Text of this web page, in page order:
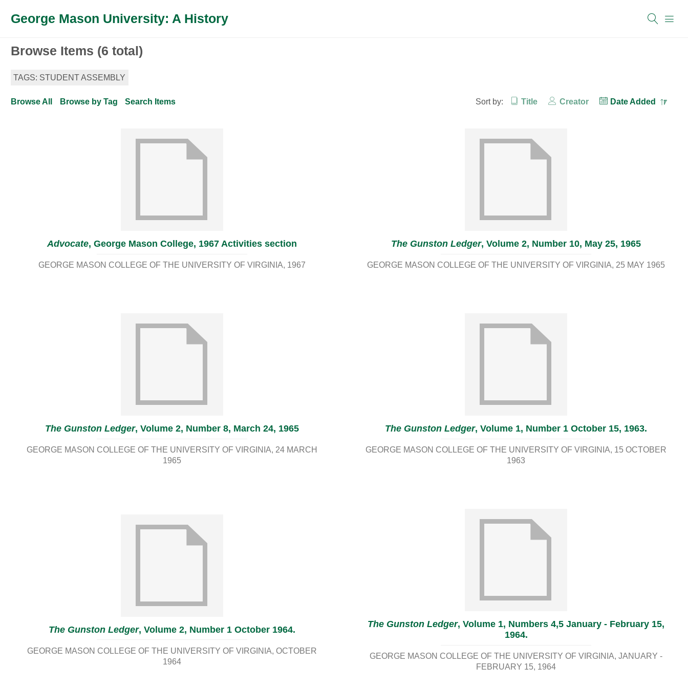
George Mason University: A History
Browse Items (6 total)
TAGS: STUDENT ASSEMBLY
Browse All Browse by Tag Search Items Sort by: Title Creator Date Added
Advocate, George Mason College, 1967 Activities section
GEORGE MASON COLLEGE OF THE UNIVERSITY OF VIRGINIA 1967
The Gunston Ledger, Volume 2, Number 10, May 25, 1965
GEORGE MASON COLLEGE OF THE UNIVERSITY OF VIRGINIA 25 MAY 1965
The Gunston Ledger, Volume 2, Number 8, March 24, 1965
GEORGE MASON COLLEGE OF THE UNIVERSITY OF VIRGINIA 24 MARCH
1965
The Gunston Ledger, Volume 1, Number 1 October 15, 1963.
GEORGE MASON COLLEGE OF THE UNIVERSITY OF VIRGINIA 15 OCTOBER
1963
The Gunston Ledger, Volume 2, Number 1 October 1964.
GEORGE MASON COLLEGE OF THE UNIVERSITY OF VIRGINIA OCTOBER
1964
The Gunston Ledger, Volume 1, Numbers 4,5 January - February 15,
1964.
GEORGE MASON COLLEGE OF THE UNIVERSITY OF VIRGINIA JANUARY -
FEBRUARY 15, 1964